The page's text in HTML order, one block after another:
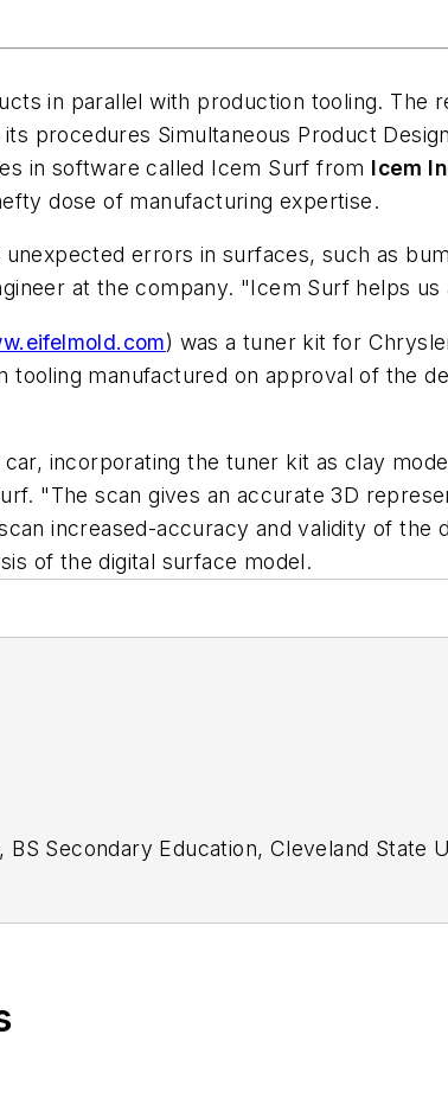
in parallel with production tooling. The
procedures Simultaneous Product
in software called Icem Surf from Icem
dose of manufacturing expertise.
errors in surfaces, such as
at the company. "Icem Surf helps us
) was a tuner kit for
manufactured on approval of the
incorporating the tuner kit as clay
"The scan gives an accurate 3D
increased-accuracy and validity of the
of the digital surface model.
Secondary Education, Cleveland State